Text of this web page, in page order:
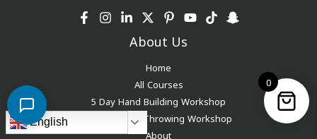
About Us
Home
All Courses
5 Day Hand Building Workshop
5-Day Wheel Throwing Workshop
About
English
0